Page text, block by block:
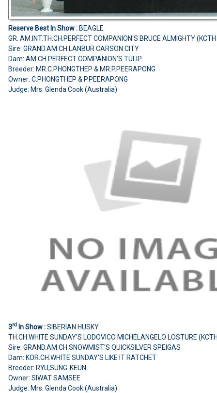
Reserve Best In Show :BEAGLE
GR. AM.INT.TH.CH.PERFECT COMPANION'S BRUCE ALMIGHTY
Sire: GRAND.AM.CH.LANBUR CARSON CITY
Dam: AM.CH.PERFECT COMPANION'S TULIP
Breeder: MR.C.PHONGTHEP & MR.P.PEERAPONG
Owner: C.PHONGTHEP & P.PEERAPONG
Judge: Mrs. Glenda Cook (Australia)
3rd In Show :SIBERIAN HUSKY
TH.CH.WHITE SUNDAY'S LODOVICO MICHELANGELO LOSTURE
Sire: GRAND.AM.CH.SNOWMIST'S QUICKSILVER SPEIGAS
Dam: KOR.CH.WHITE SUNDAY'S LIKE IT RATCHET
Breeder: RYU,SUNG-KEUN
Owner: SIWAT SAMSEE
Judge: Mrs. Glenda Cook (Australia)